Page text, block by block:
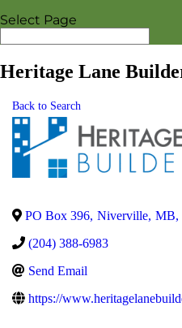
Select Page
Heritage Lane
Back to Search
PO Box 396, Niverville, MB,
(204) 388-6983
Send Email
https://